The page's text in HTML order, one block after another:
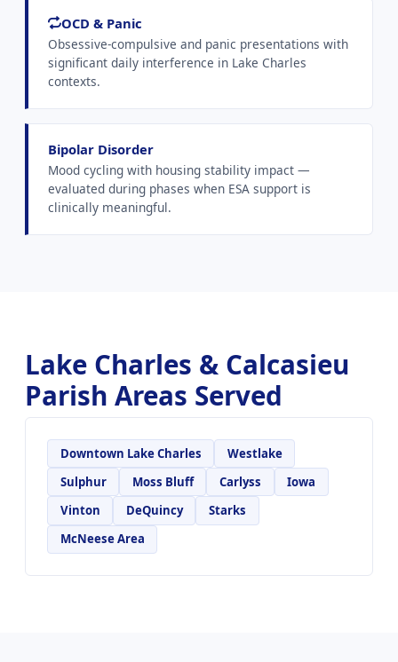
OCD & Panic
Obsessive-compulsive and panic presentations with
significant daily interference in Lake Charles
contexts.
Bipolar Disorder
Mood cycling with housing stability impact —
evaluated during phases when ESA support is
clinically meaningful.
Lake Charles & Calcasieu
Parish Areas Served
Downtown Lake Charles
Westlake
Sulphur
Moss Bluff Carlyss
Iowa
Vinton
DeQuincy
Starks
McNeese Area